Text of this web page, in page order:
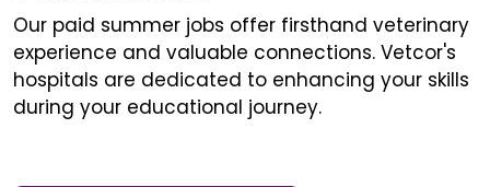
Our paid summer jobs offer firsthand veterinary
experience and valuable connections. Vetcor's
hospitals are dedicated to enhancing your skills
during your educational journey.